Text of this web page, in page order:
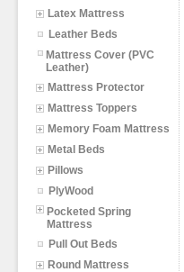
Latex Mattress
Leather Beds
Mattress Cover (PVC
Leather)
Mattress Protector
Mattress Toppers
Memory Foam Mattress
Metal Beds
Pillows
PlyWood
Pocketed Spring
Mattress
Pull Out Beds
Round Mattress